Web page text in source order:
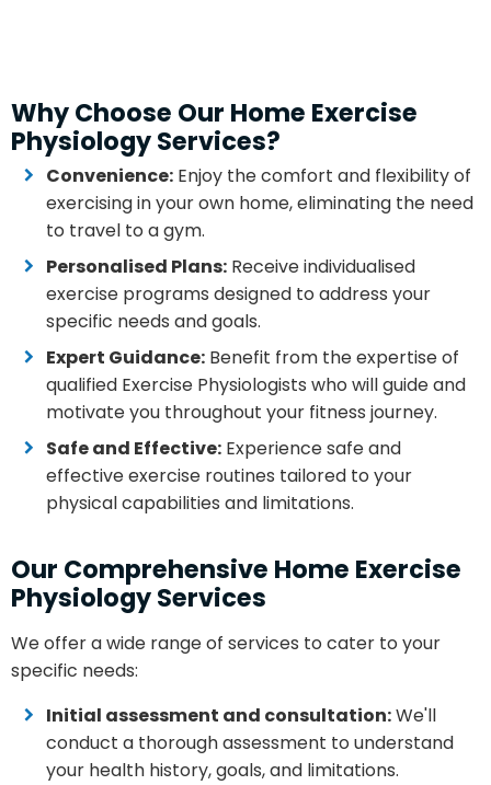
Why Choose Our Home Exercise
Physiology Services?
Convenience: Enjoy the comfort and flexibility of
exercising in your own home, eliminating the need
to travel to a gym.
Personalised Plans: Receive individualised
exercise programs designed to address your
specific needs and goals.
Expert Guidance: Benefit from the expertise of
qualified Exercise Physiologists who will guide and
motivate you throughout your fitness journey.
Safe and Effective: Experience safe and
effective exercise routines tailored to your
physical capabilities and limitations.
Our Comprehensive Home Exercise
Physiology Services
We offer a wide range of services to cater to your
specific needs:
Initial assessment and consultation:We'll
conduct a thorough assessment to understand
your health history, goals, and limitations.